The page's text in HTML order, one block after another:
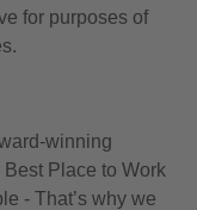
for purposes of
winning
Place to Work
- That’s why we